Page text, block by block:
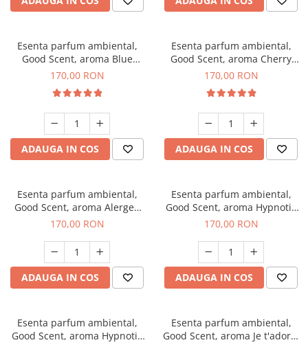
Esenta parfum ambiental,
Good Scent, aroma Blue
Chanell, 200 g
170,00 RON
ADAUGA IN COS
Esenta parfum ambiental,
Good Scent, aroma Cherry
Kisses, 200 g
170,00 RON
ADAUGA IN COS
Esenta parfum ambiental,
Good Scent, aroma Alergen
Free Deo2 Aromatic, 200 g
170,00 RON
ADAUGA IN COS
Esenta parfum ambiental,
Good Scent, aroma Hypnotic
Jasmine, 200 g
170,00 RON
ADAUGA IN COS
Esenta parfum ambiental,
Good Scent, aroma Hypnotic
Esenta parfum ambiental,
Good Scent, aroma Je t'adore,